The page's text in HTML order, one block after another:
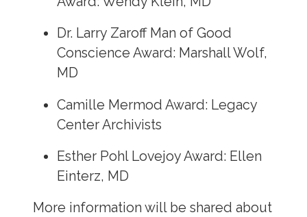
Dr. Larry Zaroff Man of Good
Conscience Award: Marshall Wolf,
MD
Camille Mermod Award: Legacy
Center Archivists
Esther Pohl Lovejoy Award: Ellen
Einterz, MD
More information will be shared about